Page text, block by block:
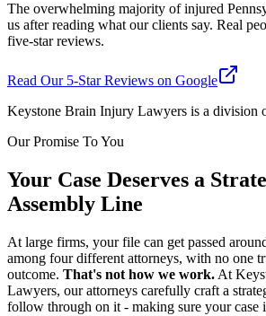
The overwhelming majority of injured
us after reading what our clients say. Real
five-star reviews.
Read Our 5-Star Reviews on Google
Keystone Brain Injury Lawyers is a division
Our Promise To You
Your Case Deserves a
Assembly Line
At large firms, your file can get passed
among four different attorneys, with no one
outcome. That's not how we work. At
Lawyers, our attorneys carefully craft a
follow through on it - making sure your case